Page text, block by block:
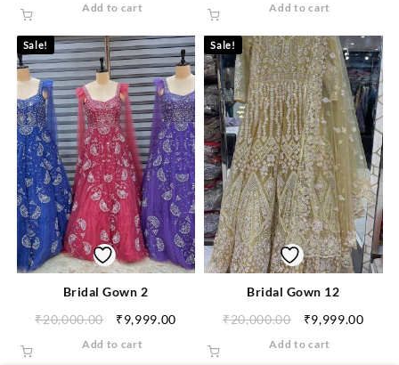
Add to cart Add to cart
Sale!
Bridal Gown 2
₹20,000.00 ₹9,999.00
Add to cart
Sale!
Bridal Gown 12
₹20,000.00 ₹9,999.00
Add to cart